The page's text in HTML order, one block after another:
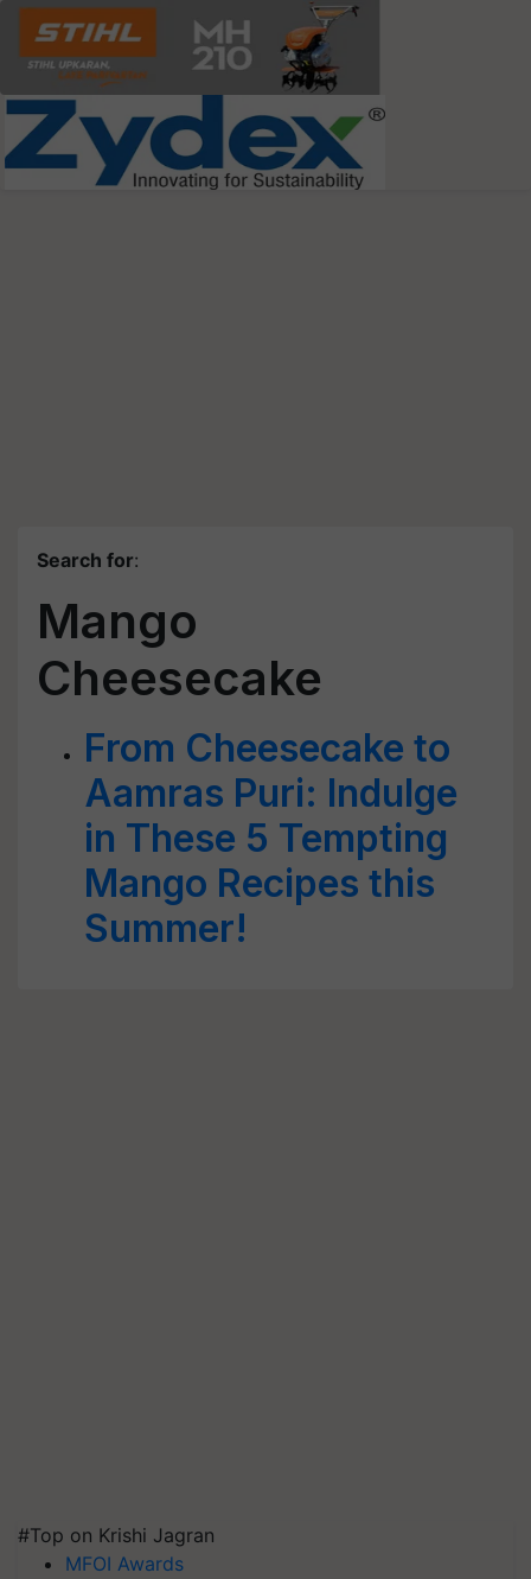
Search for:
Mango
Cheesecake
From Cheesecake to
Aamras Puri: Indulge
in These 5 Tempting
Mango Recipes this
Summer!
#Top on Krishi Jagran
MFOI Awards